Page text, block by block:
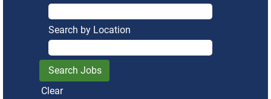
Search by Location
Clear